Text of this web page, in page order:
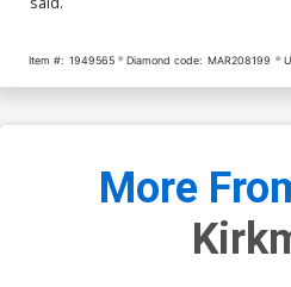
Item #: 1949565 Diamond code: MAR208199
More